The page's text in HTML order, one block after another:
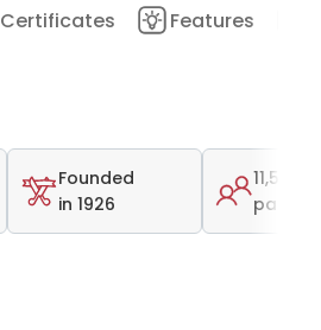
Certificates Features
Founded
in 1926
11,546